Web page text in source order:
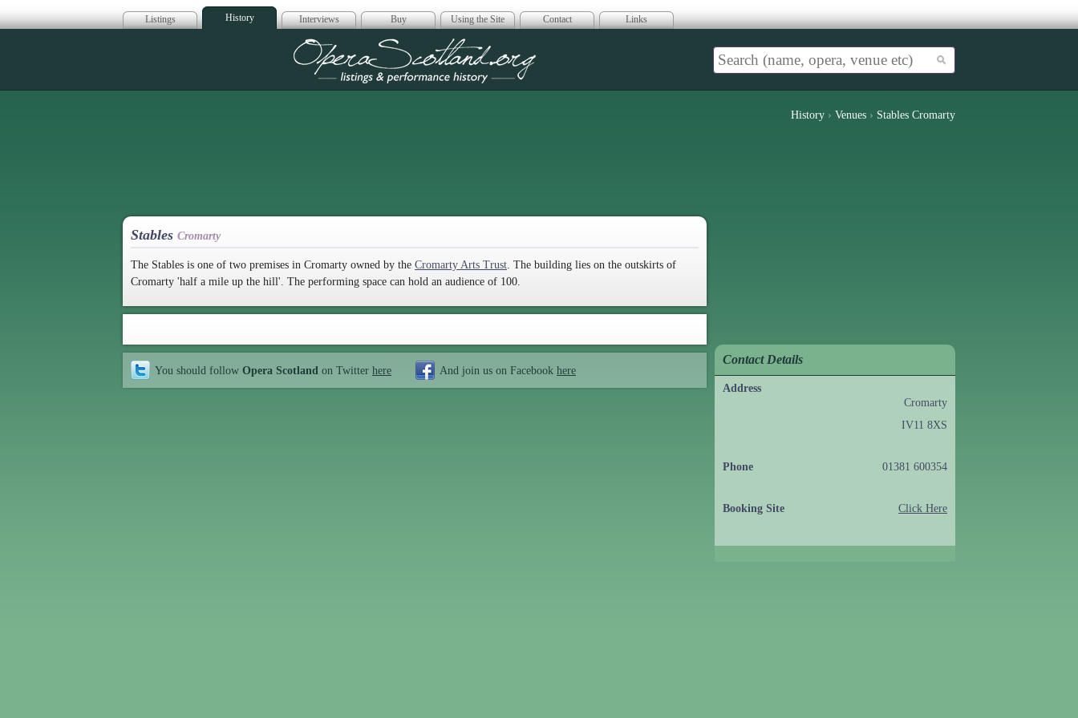
Listings History Interviews Buy Using the Site Contact Links
Opera Scotland
History › Venues › Stables Cromarty
Stables Cromarty
The Stables is one of two premises in Cromarty owned by the Cromarty Arts Trust . The building lies on the outskirts of
Cromarty 'half a mile up the hill'. The performing space can hold an audience of 100.
You should follow Opera Scotland on Twitter here And join us on Facebook here
Contact Details
Address
Cromarty
IV11 8XS
Phone 01381 600354
Booking Site Click Here